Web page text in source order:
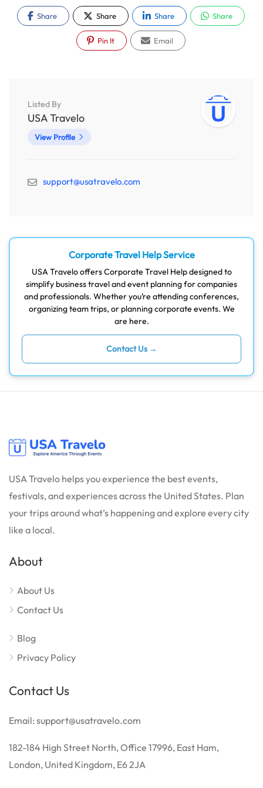
Share Share Share Share
Pin It Email
Listed By
USA Travelo
View Profile
support@usatravelo.com
Corporate Travel Help Service
USA Travelo offers Corporate Travel Help designed to
simplify business travel and event planning for companies
and professionals. Whether you’re attending conferences,
organizing team trips, or planning corporate events. We
are here.
Contact Us →
USA Travelo helps you experience the best events,
festivals, and experiences across the United States. Plan
your trips around what’s happening and explore every city
like a local.
About
About Us
Contact Us
Blog
Privacy Policy
Contact Us
Email: support@usatravelo.com
182-184 High Street North, Office 17996, East Ham,
London, United Kingdom, E6 2JA